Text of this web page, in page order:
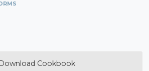
Download Cookbook